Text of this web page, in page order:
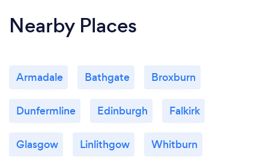
Nearby Places
Armadale Bathgate Broxburn
Dunfermline Edinburgh Falkirk
Glasgow Linlithgow Whitburn